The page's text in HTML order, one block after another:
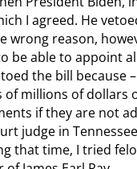
I agreed. He
wrong reason,
be able to appoint
the bill because
of millions of dollars
if they are not
judge in
that time, I tried